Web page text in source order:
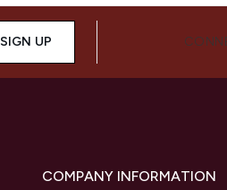
SIGN UP
COMPANY INFORMATION